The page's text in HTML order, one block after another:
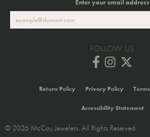
Enter your email address
FOLLOW US
Return Policy Privacy Policy
Accessibility Statement
© 2026 McCoy Jewelers. All Rights Reserved.